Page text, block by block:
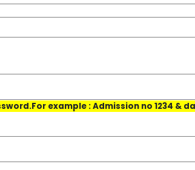
example : Admission no 1234 &